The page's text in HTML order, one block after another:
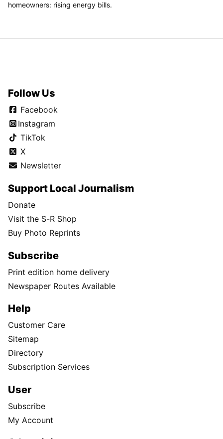
homeowners: rising energy bills.
Follow Us
Facebook
Instagram
TikTok
X
Newsletter
Support Local Journalism
Donate
Visit the S-R Shop
Buy Photo Reprints
Subscribe
Print edition home delivery
Newspaper Routes Available
Help
Customer Care
Sitemap
Directory
Subscription Services
User
Subscribe
My Account